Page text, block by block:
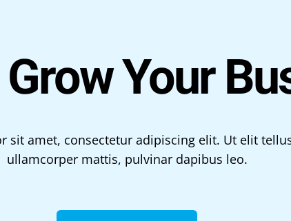
Your
sit amet, consectetur adipiscing elit. Ut elit
ullamcorper mattis, pulvinar dapibus leo.